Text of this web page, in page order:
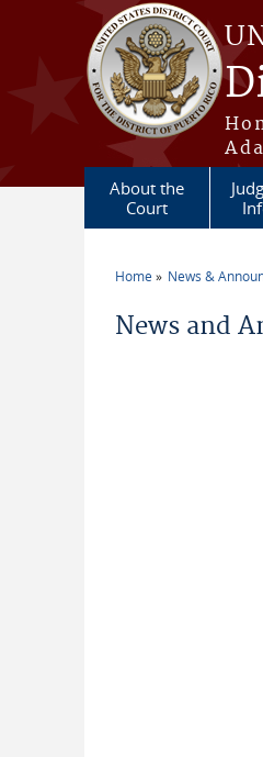
Skip to main content
About the
Court
Home News &
News and